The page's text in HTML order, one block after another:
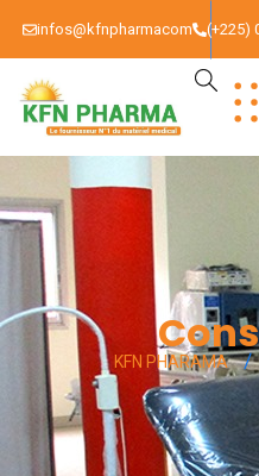
infos@kfnpharmacom (+225)
KFN PHARAMA